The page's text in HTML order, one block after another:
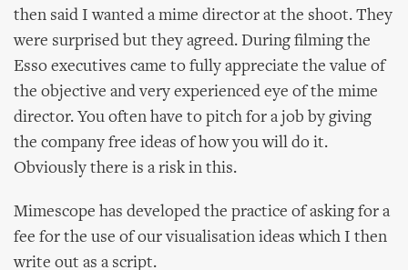
then said I wanted a mime director at the shoot. They
were surprised but they agreed. During filming the
Esso executives came to fully appreciate the value of
the objective and very experienced eye of the mime
director. You often have to pitch for a job by giving
the company free ideas of how you will do it.
Obviously there is a risk in this.
Mimescope has developed the practice of asking for a
fee for the use of our visualisation ideas which I then
write out as a script.